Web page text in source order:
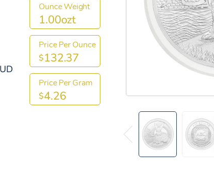
Ounce Weight
1.00ozt
Price Per Ounce
$132.37
Price Per Gram
$4.26